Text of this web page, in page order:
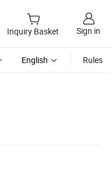
Inquiry Basket Sign in
English Rules